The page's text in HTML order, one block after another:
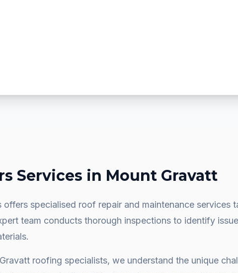
Services in Mount Gravatt
offers specialised roof repair and maintenance services
team conducts thorough inspections to identify
roofing specialists, we understand the unique